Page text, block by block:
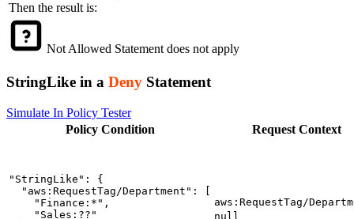
Then the result is:
Not Allowed Statement does not apply
StringLike in a Deny Statement
Simulate In Policy Tester
Policy Condition Request Context
"StringLike": {
  "aws:RequestTag/Department": [
    "Finance:*",
    "Sales:??"
aws:RequestTag/
null